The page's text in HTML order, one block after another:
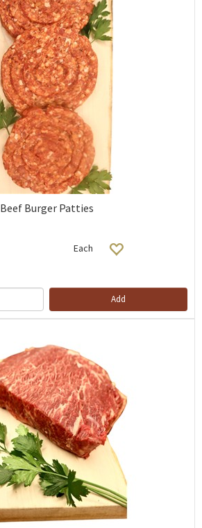
Beef Burger Patties
Each
Add